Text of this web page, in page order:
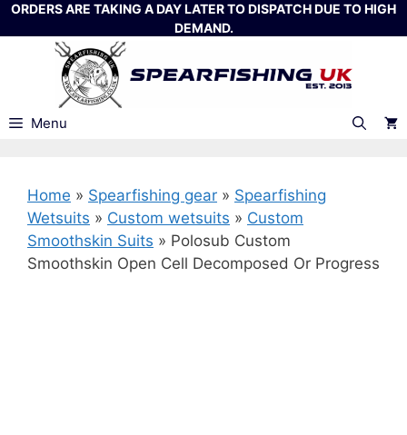
Skip
to
ORDERS ARE TAKING A DAY LATER TO DISPATCH DUE TO HIGH
DEMAND.
Menu
Home » Spearfishing gear » Spearfishing
Wetsuits » Custom wetsuits » Custom
Smoothskin Suits » Polosub Custom
Smoothskin Open Cell Decomposed Or Progress